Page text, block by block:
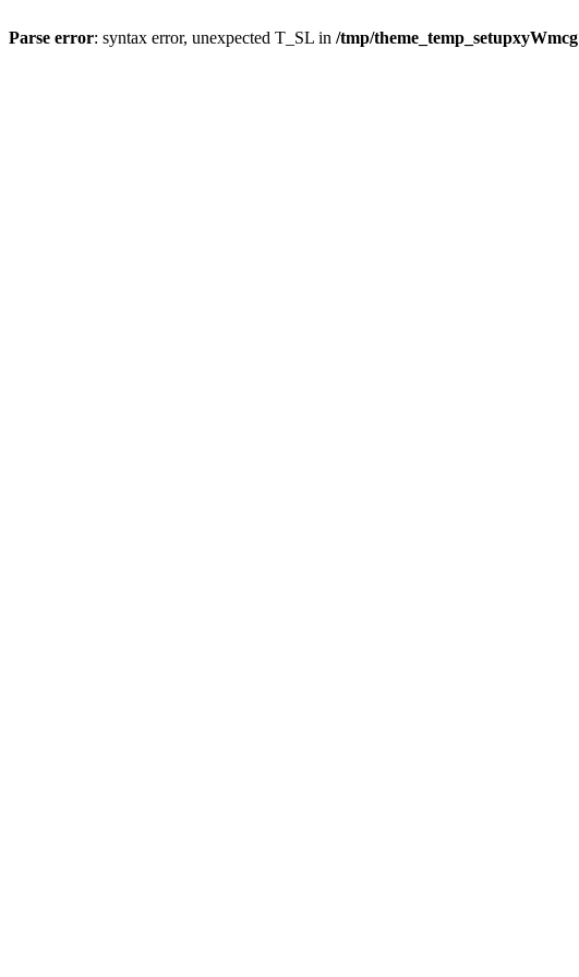
Parse error: syntax error, unexpected T_SL in /tmp/theme_temp_setupxyWmcg